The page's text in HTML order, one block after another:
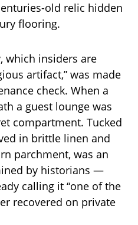
old relic hidden
flooring.
which insiders are
artifact,” was made
check. When a
a guest lounge was
compartment. Tucked
in brittle linen and
parchment, was an
by historians —
calling it “one of the
recovered on private